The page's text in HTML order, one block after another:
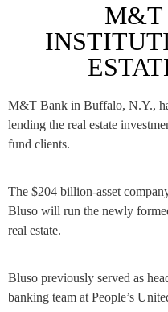
M&T
M&T Bank in Buffalo, N.Y.,
lending the real estate
fund clients.
The $204 billion-asset
Bluso will run the newly
real estate.
Bluso previously served as
banking team at People’s